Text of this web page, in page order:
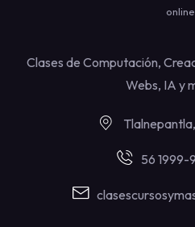
online
Clases de Computación,
Webs, IA y
56 1999-